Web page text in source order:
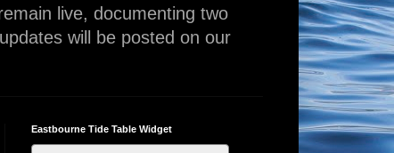
live, documenting two
will be posted on our
Eastbourne Tide Table Widget